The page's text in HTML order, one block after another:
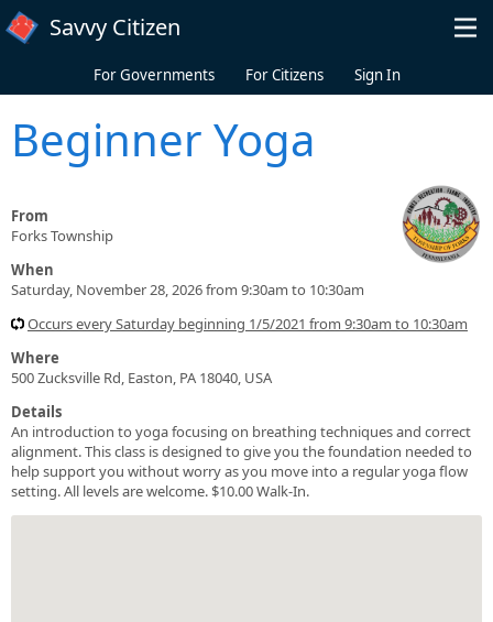
Skip to main content
Savvy Citizen
For Governments For Citizens Sign In
Beginner Yoga
From
Forks Township
When
Saturday, November 28, 2026 from 9:30am to 10:30am
Occurs every Saturday beginning 1/5/2021 from 9:30am to 10:30am
Where
500 Zucksville Rd, Easton, PA 18040, USA
Details
An introduction to yoga focusing on breathing techniques and correct
alignment. This class is designed to give you the foundation needed to
help support you without worry as you move into a regular yoga flow
setting. All levels are welcome. $10.00 Walk-In.